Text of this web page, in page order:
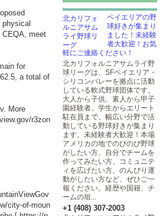
CEQA, meet
for
a total of
More
r3zon
city-of-moun
ベイエリアの野
球好きが集まり
ました！未経験
者大歓迎！お気
軽にご連絡ください！
北カリフォルニアサムライ野
球リーグは、SFベイエリア・
シリコンバレーを拠点に活動
している軟式野球団体です。
大人から子供、素人から甲子
園経験者、学生からエリート
駐在員まで、幅広い分野で活
動している野球好きが集まり
ます。未経験者大歓迎！本場
アメリカの地でのびのび野球
がしたい方、自分でチームを
作ってみたい方、コミュニテ
ィを広げたい方、のんびり運
動がしたい方など、ぜひご一
報ください。経歴や国籍、チ
ームの垣...
+1 (408) 307-2003